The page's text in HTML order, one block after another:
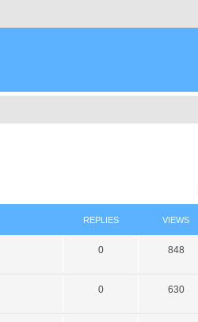
REPLIES VIEWS
0 848
0 630